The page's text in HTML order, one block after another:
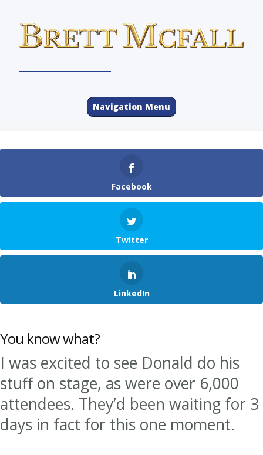
Navigation Menu
Facebook
Twitter
LinkedIn
You know what?
I was excited to see Donald do his
stuff on stage, as were over 6,000
attendees. They’d been waiting for 3
days in fact for this one moment.